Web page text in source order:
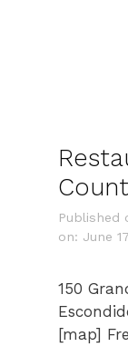
Published
on: June
150
[map]